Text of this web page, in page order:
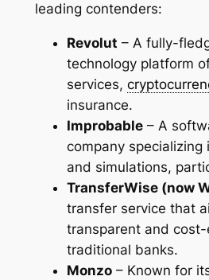
leading contenders:
Revolut – A fully-
technology platform
services,
insurance.
Improbable– A
company specializing
and simulations,
TransferWise (now
transfer service that
transparent and
traditional banks.
Monzo– Known for